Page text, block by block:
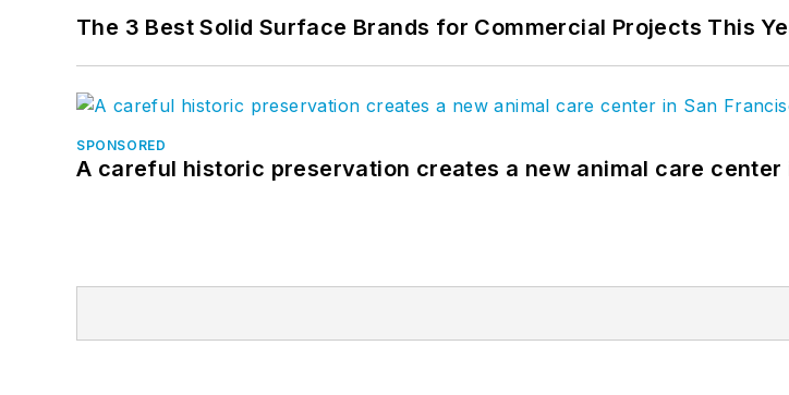
The 3 Best Solid Surface Brands for Commercial Projects This
SPONSORED
A careful historic preservation creates a new animal care center